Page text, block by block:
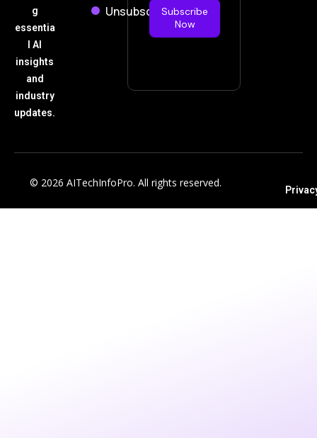
g
essentia
l AI
insights
and
industry
updates.
UnsubscribeSubscribe
Now
© 2026 AITechInfoPro. All rights reserved.